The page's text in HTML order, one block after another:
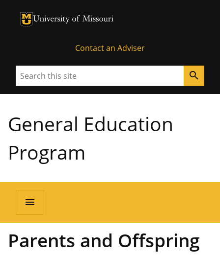
University of Missouri Homepage
University of Missouri Homepage
Contact an Adviser
Search search
General Education
Program
menu
Parents and Offspring